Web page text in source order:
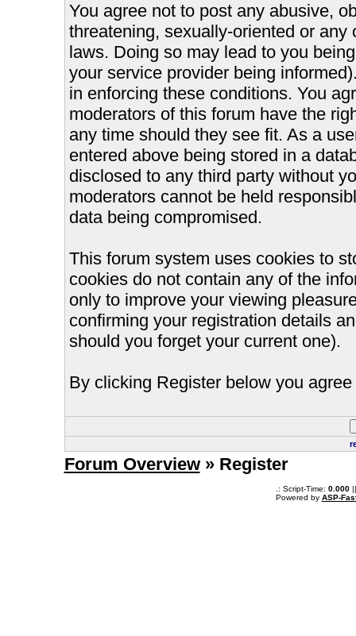
You agree not to post any abusive,
threatening, sexually-oriented or
laws. Doing so may lead to you
your service provider being
in enforcing these conditions. You
moderators of this forum have the
any time should they see fit. As a
entered above being stored in a
disclosed to any third party without
moderators cannot be held
data being compromised.
This forum system uses cookies to
cookies do not contain any of the
only to improve your viewing
confirming your registration details
should you forget your current one).
By clicking Register below you
Forum Overview» Register
.: Script-Time: 0.000||
Powered by ASP-